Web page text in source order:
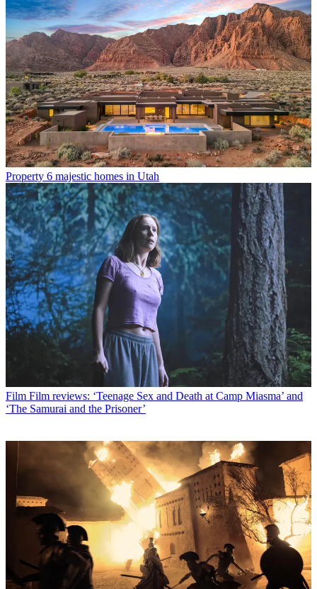
Property 6 majestic homes in Utah
Film Film reviews: ‘Teenage Sex and Death at Camp Miasma’ and
‘The Samurai and the Prisoner’